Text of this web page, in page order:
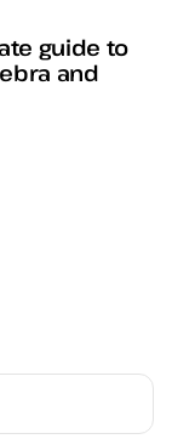
guide to
and